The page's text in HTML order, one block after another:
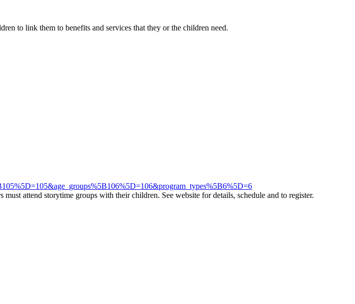
to link them to benefits and services that they or the children need.
attend storytime groups with their children. See website for details, schedule and to register.